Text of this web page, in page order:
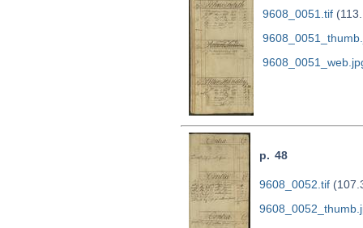
9608_0051.tif
p. 48
9608_0052.tif